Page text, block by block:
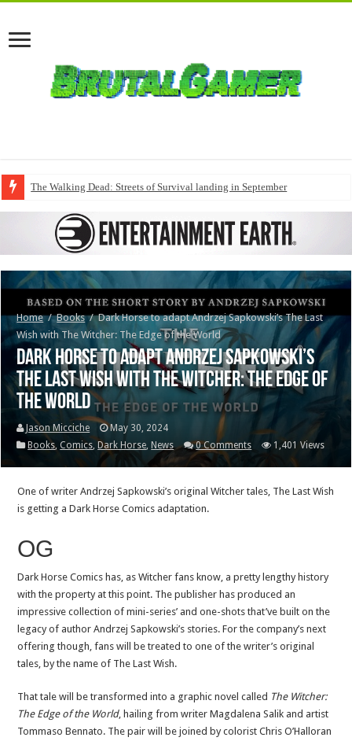
The Walking Dead: Streets of Survival landing in September
Home / Books / Dark Horse to adapt Andrzej Sapkowski’s The Last
Wish with The Witcher: The Edge of the World
Dark Horse to adapt Andrzej Sapkowski’s
The Last Wish with The Witcher: The Edge of
the World
Jason Micciche
May 30, 2024
Books,Comics, Dark Horse, News 0 Comments 1,401 Views
One of writer Andrzej Sapkowski’s original Witcher tales, The Last Wish
is getting a Dark Horse Comics adaptation.
OG
Dark Horse Comics has, as Witcher fans know, a pretty lengthy history
with the property at this point. The publisher has produced an
impressive collection of mini-series’ and one-shots that’ve built on the
legacy of author Andrzej Sapkowski’s stories. For the company’s next
offering though, fans will be treated to one of the writer’s original
tales, by the name of The Last Wish.
That tale will be transformed into a graphic novel called The Witcher:
The Edge of the World, hailing from writer Magdalena Salik and artist
Tommaso Bennato. The pair will be joined by colorist Chris O’Halloran